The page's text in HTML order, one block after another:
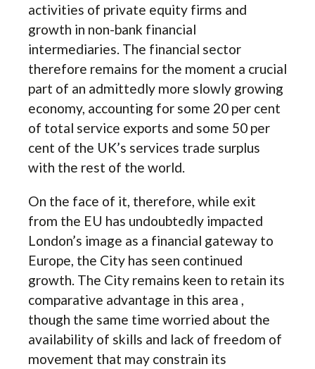
activities of private equity firms and
growth in non-bank financial
intermediaries. The financial sector
therefore remains for the moment a crucial
part of an admittedly more slowly growing
economy, accounting for some 20 per cent
of total service exports and some 50 per
cent of the UK’s services trade surplus
with the rest of the world.
On the face of it, therefore, while exit
from the EU has undoubtedly impacted
London’s image as a financial gateway to
Europe, the City has seen continued
growth. The City remains keen to retain its
comparative advantage in this area ,
though the same time worried about the
availability of skills and lack of freedom of
movement that may constrain its